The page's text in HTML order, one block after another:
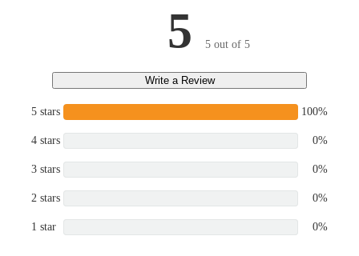
5 5 out of 5
Write a Review
5 stars 100%
4 stars 0%
3 stars 0%
2 stars 0%
1 star 0%